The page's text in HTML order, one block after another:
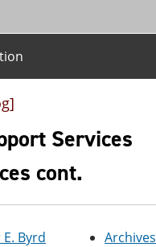
Services
cont.
Byrd
Archives